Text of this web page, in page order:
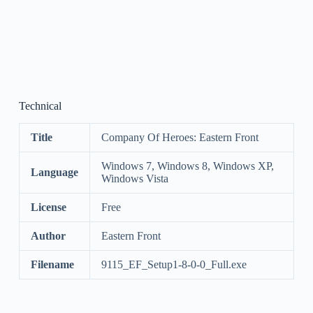
Technical
Title Company Of Heroes: Eastern Front
Language
Windows 7, Windows 8, Windows XP,
Windows Vista
License Free
Author Eastern Front
Filename 9115_EF_Setup1-8-0-0_Full.exe